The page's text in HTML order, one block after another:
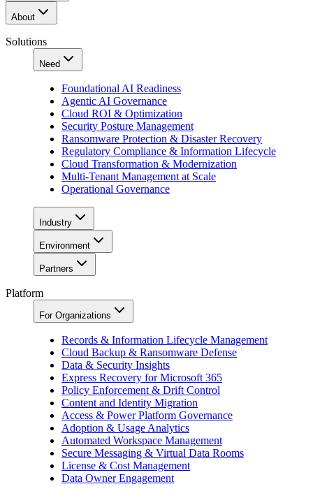
About
Solutions
Need
Foundational AI Readiness
Agentic AI Governance
Cloud ROI & Optimization
Security Posture Management
Ransomware Protection & Disaster Recovery
Regulatory Compliance & Information Lifecycle
Cloud Transformation & Modernization
Multi-Tenant Management at Scale
Operational Governance
Industry
Environment
Partners
Platform
For Organizations
Records & Information Lifecycle Management
Cloud Backup & Ransomware Defense
Data & Security Insights
Express Recovery for Microsoft 365
Policy Enforcement & Drift Control
Content and Identity Migration
Access & Power Platform Governance
Adoption & Usage Analytics
Automated Workspace Management
Secure Messaging & Virtual Data Rooms
License & Cost Management
Data Owner Engagement